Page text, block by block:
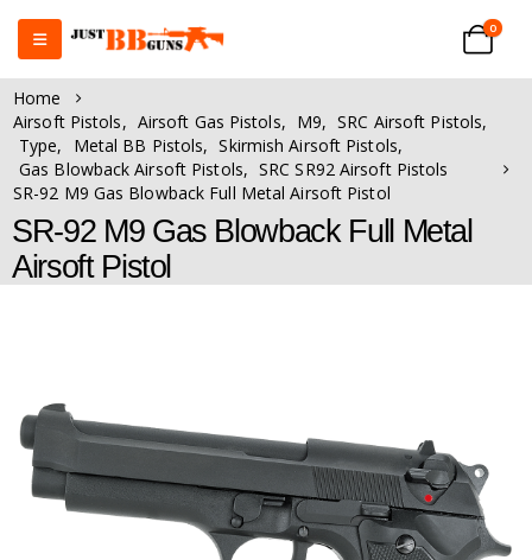
0
Home
Airsoft Pistols, Airsoft Gas Pistols, M9, SRC Airsoft Pistols,
Type, Metal BB Pistols, Skirmish Airsoft Pistols,
Gas Blowback Airsoft Pistols, SRC SR92 Airsoft Pistols
SR-92 M9 Gas Blowback Full Metal Airsoft Pistol
SR-92 M9 Gas Blowback Full Metal
Airsoft Pistol